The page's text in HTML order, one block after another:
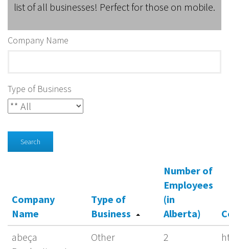
list of all businesses! Perfect for those on mobile.
Company Name
Type of Business
Search
Company
Name
Type of
Business
Number of
Employees
(in
Alberta)
abeça
Other 2